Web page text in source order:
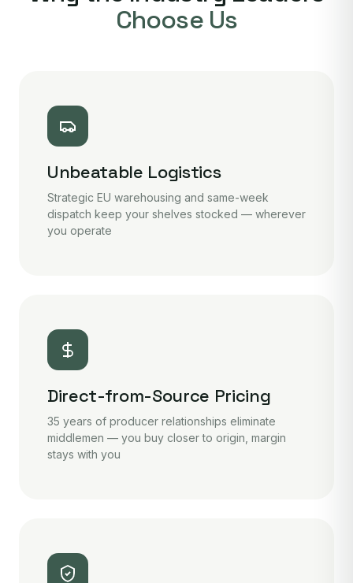
Choose Us
Unbeatable Logistics
Strategic EU warehousing and same-week
dispatch keep your shelves stocked — wherever
you operate
Direct-from-Source Pricing
35 years of producer relationships eliminate
middlemen — you buy closer to origin, margin
stays with you